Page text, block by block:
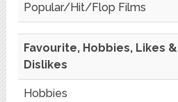
Popular/Hit/Flop Films
Favourite, Hobbies, Likes &
Dislikes
Hobbies